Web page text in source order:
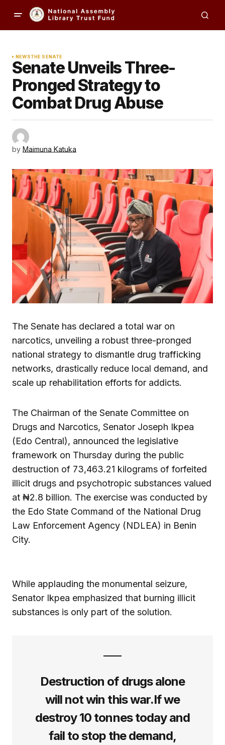
NEWSTHE SENATE
Senate Unveils Three-
Pronged Strategy to
Combat Drug Abuse
by Maimuna Katuka
The Senate has declared a total war on
narcotics, unveiling a robust three-pronged
national strategy to dismantle drug trafficking
networks, drastically reduce local demand, and
scale up rehabilitation efforts for addicts.
The Chairman of the Senate Committee on
Drugs and Narcotics, Senator Joseph Ikpea
(Edo Central), announced the legislative
framework on Thursday during the public
destruction of 73,463.21 kilograms of forfeited
illicit drugs and psychotropic substances valued
at ₦2.8 billion. The exercise was conducted by
the Edo State Command of the National Drug
Law Enforcement Agency (NDLEA) in Benin
City.
While applauding the monumental seizure,
Senator Ikpea emphasized that burning illicit
substances is only part of the solution.
Destruction of drugs alone
will not win this war.If we
destroy 10 tonnes today and
fail to stop the demand,